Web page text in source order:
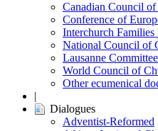
Canadian Council
Conference of
Interchurch
National Council of
Lausanne
World Council of
Other ecumenical
|
Dialogues
Adventist-Reformed